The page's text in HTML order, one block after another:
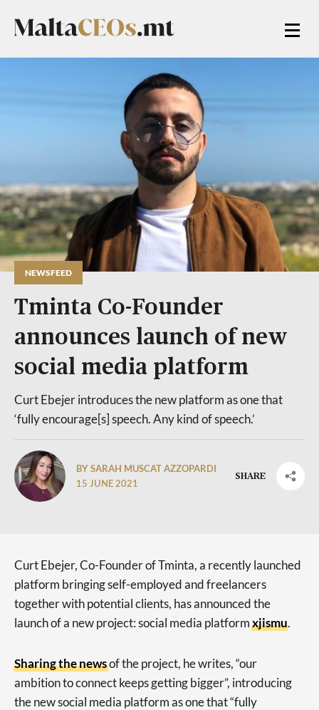
NEWSFEED
Tminta Co-Founder
announces launch of new
social media platform
Curt Ebejer introduces the new platform as one that
‘fully encourage[s] speech. Any kind of speech.’
BY SARAH MUSCAT AZZOPARDI
15 JUNE 2021
SHARE
Curt Ebejer, Co-Founder of Tminta, a recently launched
platform bringing self-employed and freelancers
together with potential clients, has announced the
launch of a new project: social media platformxjismu.
Sharing the newsof the project, he writes, “our
ambition to connect keeps getting bigger”, introducing
the new social media platform as one that “fully